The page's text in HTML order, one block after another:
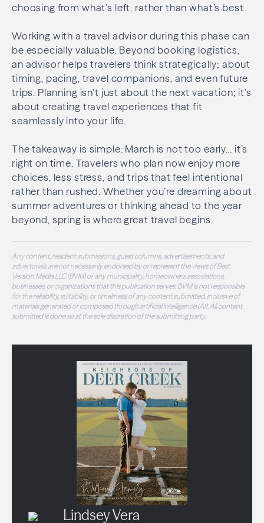
choosing from what’s left, rather than what’s best.
Working with a travel advisor during this phase can
be especially valuable. Beyond booking logistics,
an advisor helps travelers think strategically; about
timing, pacing, travel companions, and even future
trips. Planning isn’t just about the next vacation; it’s
about creating travel experiences that fit
seamlessly into your life.
The takeaway is simple: March is not too early… it’s
right on time. Travelers who plan now enjoy more
choices, less stress, and trips that feel intentional
rather than rushed. Whether you’re dreaming about
summer adventures or thinking ahead to the year
beyond, spring is where great travel begins.
Any content, resident submissions, guest columns, advertisements, and
advertorials are not necessarily endorsed by or represent the views of Best
Version Media LLC (BVM) or any municipality, homeowners associations,
businesses, or organizations that this publication serves. BVM is not responsible
for the reliability, suitability, or timeliness of any content submitted, inclusive of
materials generated or composed through artificial intelligence (AI). All content
submitted is done so at the sole discretion of the submitting party.
Lindsey Vera